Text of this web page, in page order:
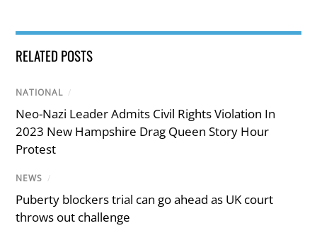
RELATED POSTS
NATIONAL /
Neo-Nazi Leader Admits Civil Rights Violation In
2023 New Hampshire Drag Queen Story Hour
Protest
NEWS /
Puberty blockers trial can go ahead as UK court
throws out challenge